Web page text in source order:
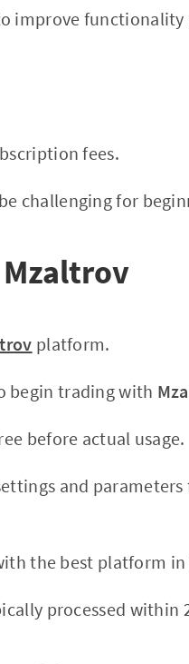
improve functionality
fees.
challenging for
platform.
begin trading with
before actual usage.
and
the best platform
processed within